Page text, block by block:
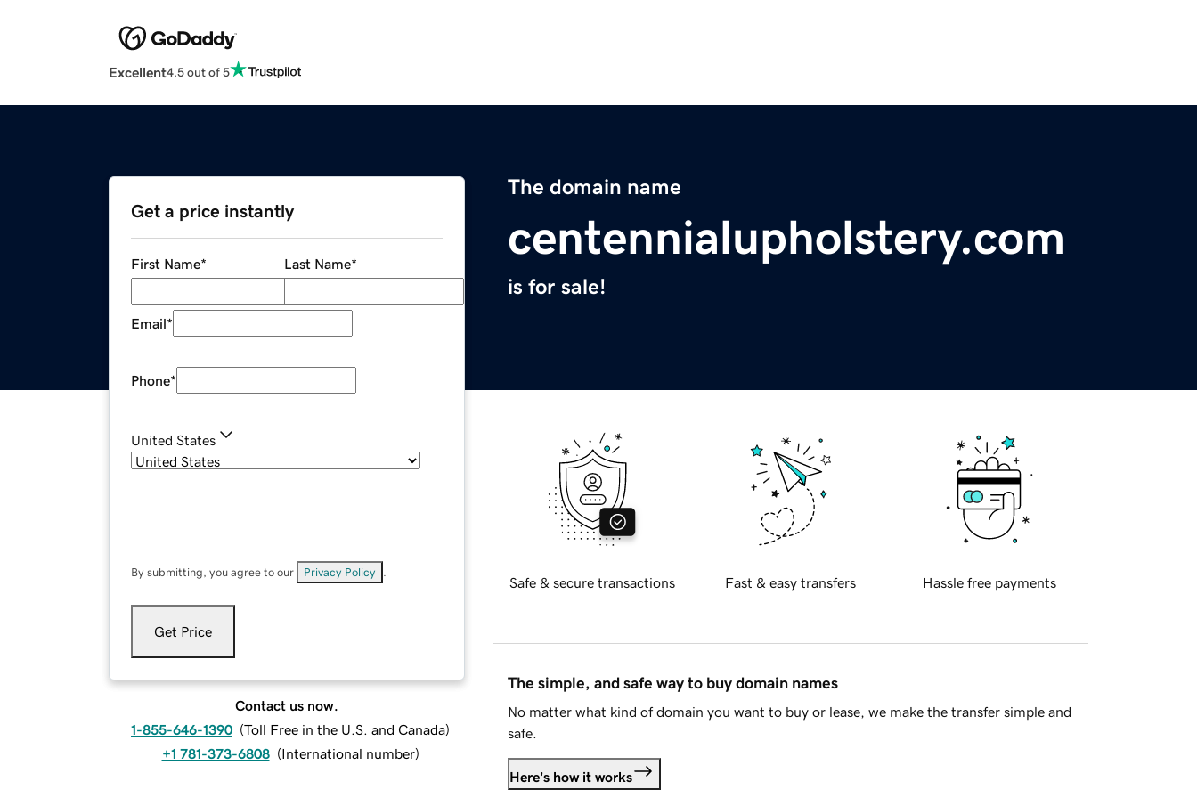
Excellent4.5 out of 5
The domain name
centennialupholstery.com
is for sale!
Get a price instantly
First Name* Last Name*
Email*
Phone*
United States
By submitting, you agree to our Privacy Policy
Get Price
Contact us now.
1-855-646-1390 (Toll Free in the U.S. and Canada)
+1 781-373-6808 (International number)
Safe & secure transactions Fast & easy transfers Hassle free payments
The simple, and safe way to buy domain names
No matter what kind of domain you want to buy or lease, we make the transfer simple and
safe.
Here's how it works